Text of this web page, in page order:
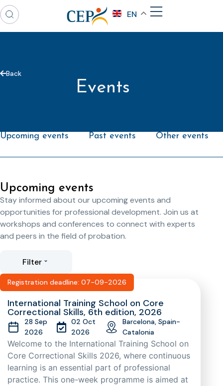
EN
Back
Events
Upcoming events Past events Other events
Upcoming events
Stay informed about our upcoming events and
opportunities for professional development. Join us at
workshops and conferences to connect with experts
and peers in the field of probation.
Filter
Registration deadline: 07-09-2026
International Training School on Core
Correctional Skills, 6th edition, 2026
28 Sep
2026
02 Oct
2026
Barcelona, Spain-
Catalonia
Welcome to the International Training School on
Core Correctional Skills 2026, where continuous
learning is an essential part of professional
practice. This one-week programme is aimed at